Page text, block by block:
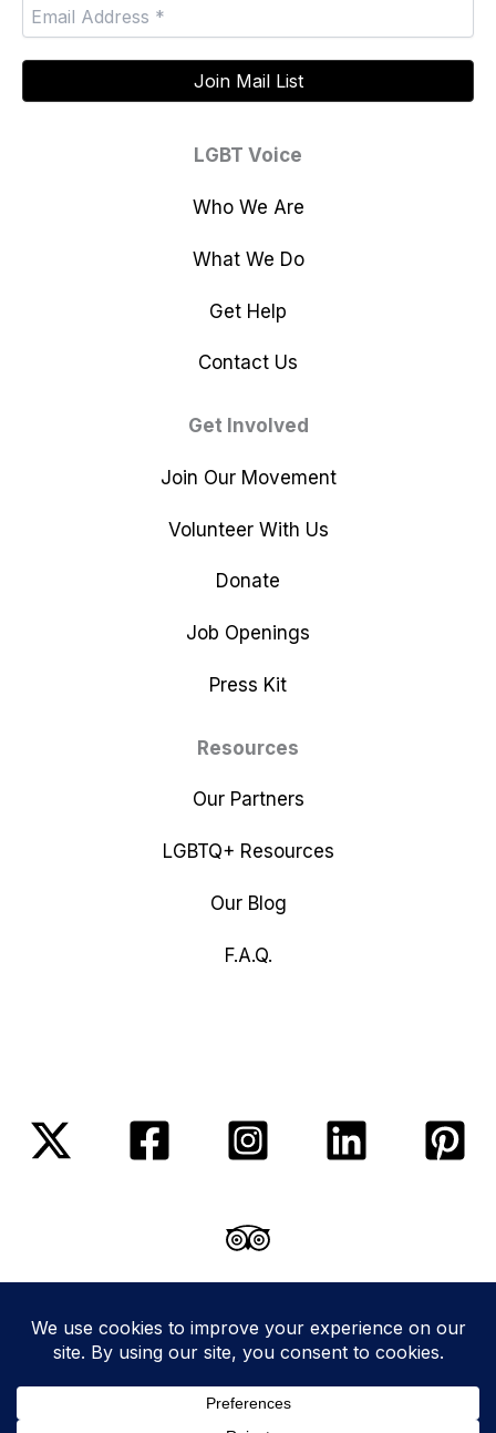
LGBT Voice
Who We Are
What We Do
Get Help
Contact Us
Get Involved
Join Our Movement
Volunteer With Us
Donate
Job Openings
Press Kit
Resources
Our Partners
LGBTQ+ Resources
Our Blog
F.A.Q.